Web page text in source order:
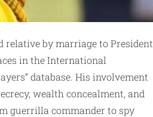
relative by marriage to President
in the International
database. His involvement
wealth concealment, and
guerrilla commander to spy